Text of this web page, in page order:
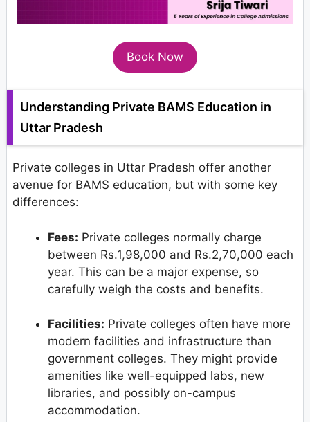
Book Now
Understanding Private BAMS Education in
Uttar Pradesh
Private colleges in Uttar Pradesh offer another
avenue for BAMS education, but with some key
differences:
Fees: Private colleges normally charge
between Rs.1,98,000 and Rs.2,70,000 each
year. This can be a major expense, so
carefully weigh the costs and benefits.
Facilities: Private colleges often have more
modern facilities and infrastructure than
government colleges. They might provide
amenities like well-equipped labs, new
libraries, and possibly on-campus
accommodation.